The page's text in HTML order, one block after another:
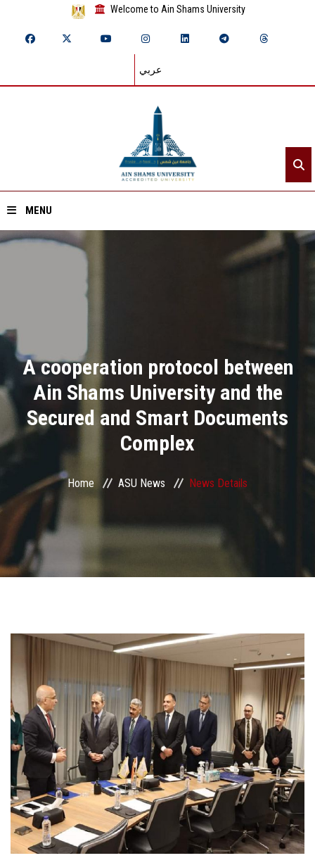
Welcome to Ain Shams University
عربي
MENU
Divisions
Academics
Research
Health Care
Centers and Units
ASU Smart Systems
ASU Media
Students
Faculty Staff
Postgraduate
Alumni
Employees
Visitors
A cooperation protocol between
Ain Shams University and the
Secured and Smart Documents
Complex
Home ASU News News Details